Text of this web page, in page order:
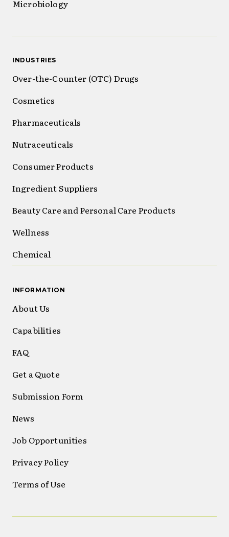
Microbiology
INDUSTRIES
Over-the-Counter (OTC) Drugs
Cosmetics
Pharmaceuticals
Nutraceuticals
Consumer Products
Ingredient Suppliers
Beauty Care and Personal Care Products
Wellness
Chemical
INFORMATION
About Us
Capabilities
FAQ
Get a Quote
Submission Form
News
Job Opportunities
Privacy Policy
Terms of Use